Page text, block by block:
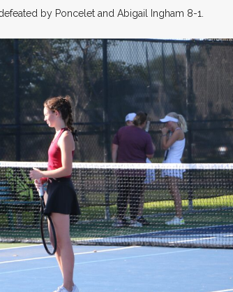
by Poncelet and Abigail Ingham 8-1.